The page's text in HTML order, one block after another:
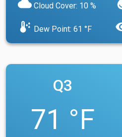
cloud Cloud Cover: 10 %
dew_point Dew Point: 61 °F
Q3
71 °F